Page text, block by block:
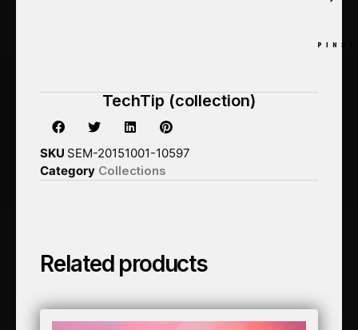
TechTip (collection)
SKU SEM-20151001-10597
Category Collections
Related products